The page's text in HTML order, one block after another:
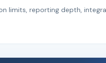
limits, reporting depth,